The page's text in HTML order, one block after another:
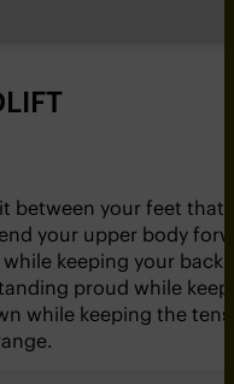
between your feet
your upper body
keeping your
proud while
while keeping the